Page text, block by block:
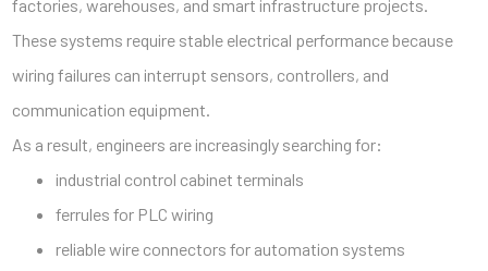
factories, warehouses, and smart infrastructure projects.
These systems require stable electrical performance because
wiring failures can interrupt sensors, controllers, and
communication equipment.
As a result, engineers are increasingly searching for:
industrial control cabinet terminals
ferrules for PLC wiring
reliable wire connectors for automation systems